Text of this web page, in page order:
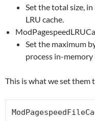
Set the total size,
LRU cache.
Set the maximum
process in-memory
This is what we set them